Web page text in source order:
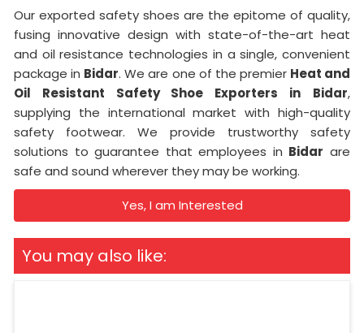
Our exported safety shoes are the epitome of quality,
fusing innovative design with state-of-the-art heat
and oil resistance technologies in a single, convenient
package in Bidar. We are one of the premier Heat and
Oil Resistant Safety Shoe Exporters in
Bidar,
supplying the international market with high-quality
safety footwear. We provide trustworthy safety
solutions to guarantee that employees in Bidar are
safe and sound wherever they may be working.
Yes, I am Interested
You may also like: